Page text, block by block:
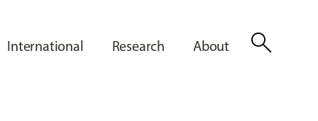
International Research About search